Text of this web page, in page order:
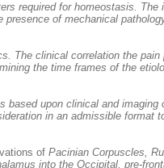
required for homeostasis.
of mechanical
The clinical correlation the
the time frames of the
based upon clinical and
in an admissible format
of Pacinian Corpuscles,
into the Occipital, pre-